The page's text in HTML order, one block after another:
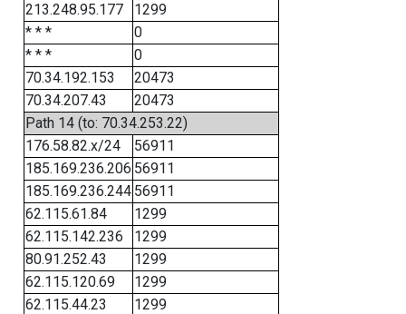
213.248.95.177
1299
* * *
0
* * *
0
70.34.192.153
20473
70.34.207.43
20473
Path 14 (to: 70.34.253.22)
176.58.82.x/24
56911
185.169.236.206 56911
185.169.236.244 56911
62.115.61.84
1299
62.115.142.236
1299
80.91.252.43
1299
62.115.120.69
1299
62.115.44.23
1299